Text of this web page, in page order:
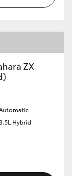
ZX
Hybrid